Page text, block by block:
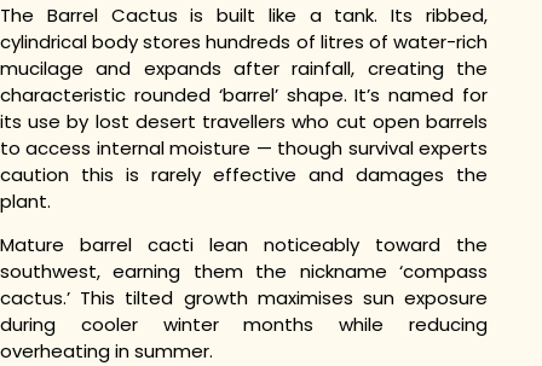
The Barrel Cactus is built like a tank. Its ribbed,
cylindrical body stores hundreds of litres of water-rich
mucilage and expands after rainfall, creating the
characteristic rounded ‘barrel’ shape. It’s named for
its use by lost desert travellers who cut open barrels
to access internal moisture — though survival experts
caution this is rarely effective and damages the
plant.
Mature barrel cacti lean noticeably toward the
southwest, earning them the nickname ‘compass
cactus.’ This tilted growth maximises sun exposure
during cooler winter months while reducing
overheating in summer.